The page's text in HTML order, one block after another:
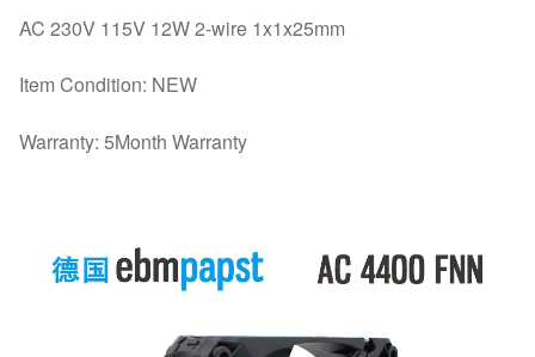
AC 230V 115V 12W 2-wire 1x1x25mm
Item Condition: NEW
Warranty: 5Month Warranty